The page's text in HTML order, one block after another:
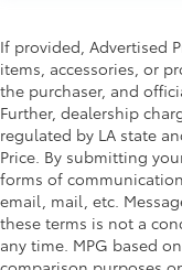
If provided, Advertised
items, accessories, or
the purchaser, and
Further, dealership
regulated by LA state
Price. By submitting
forms of
email, mail, etc.
these terms is not a
any time. MPG based